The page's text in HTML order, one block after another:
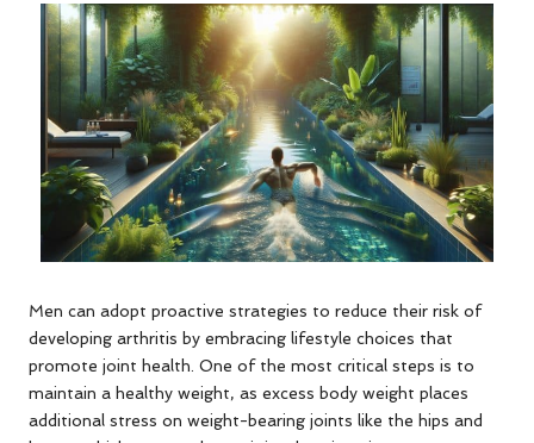
Men can adopt proactive strategies to reduce their risk of
developing arthritis by embracing lifestyle choices that
promote joint health. One of the most critical steps is to
maintain a healthy weight, as excess body weight places
additional stress on weight-bearing joints like the hips and